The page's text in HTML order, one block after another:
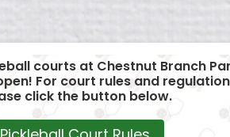
courts at Chestnut Branch
For court rules and
click the button below.